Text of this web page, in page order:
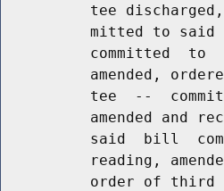
tee
mitted to said
committed  to
amended,
tee  --
amended and
said  bill
reading,
order of third